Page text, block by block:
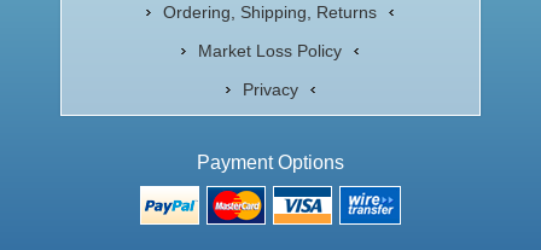
Ordering, Shipping, Returns
Market Loss Policy
Privacy
Payment Options